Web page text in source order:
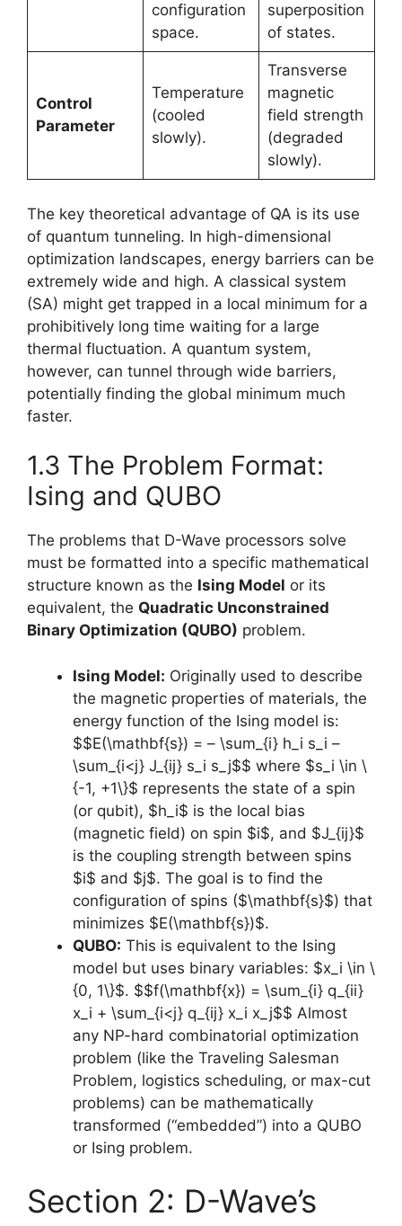
configuration
space.
superposition
of states.
Control
Parameter
Temperature
(cooled
slowly).
Transverse
magnetic
field strength
(degraded
slowly).
The key theoretical advantage of QA is its use
of quantum tunneling. In high-dimensional
optimization landscapes, energy barriers can be
extremely wide and high. A classical system
(SA) might get trapped in a local minimum for a
prohibitively long time waiting for a large
thermal fluctuation. A quantum system,
however, can tunnel through wide barriers,
potentially finding the global minimum much
faster.
1.3 The Problem Format:
Ising and QUBO
The problems that D-Wave processors solve
must be formatted into a specific mathematical
structure known as the Ising Model or its
equivalent, the Quadratic Unconstrained
Binary Optimization (QUBO) problem.
Ising Model: Originally used to describe
the magnetic properties of materials, the
energy function of the Ising model is:
$$E(\mathbf{s}) = – \sum_{i} h_i s_i –
\sum_{i<j} J_{ij} s_i s_j$$ where $s_i \in \
{-1, +1\}$ represents the state of a spin
(or qubit), $h_i$ is the local bias
(magnetic field) on spin $i$, and $J_{ij}$
is the coupling strength between spins
$i$ and $j$. The goal is to find the
configuration of spins ($\mathbf{s}$) that
minimizes $E(\mathbf{s})$.
QUBO: This is equivalent to the Ising
model but uses binary variables: $x_i \in \
{0, 1\}$. $$f(\mathbf{x}) = \sum_{i} q_{ii}
x_i + \sum_{i<j} q_{ij} x_i x_j$$ Almost
any NP-hard combinatorial optimization
problem (like the Traveling Salesman
Problem, logistics scheduling, or max-cut
problems) can be mathematically
transformed (“embedded”) into a QUBO
or Ising problem.
Section 2: D-Wave’s